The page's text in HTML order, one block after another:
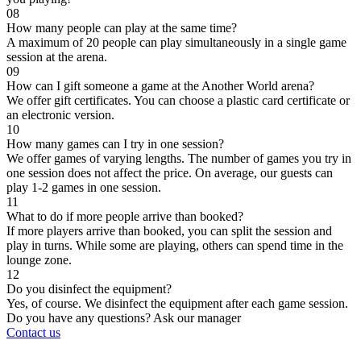
08
How many people can play at the same time?
A maximum of 20 people can play simultaneously in a single game
session at the arena.
09
How can I gift someone a game at the Another World arena?
We offer gift certificates. You can choose a plastic card certificate or
an electronic version.
10
How many games can I try in one session?
We offer games of varying lengths. The number of games you try in
one session does not affect the price. On average, our guests can
play 1-2 games in one session.
11
What to do if more people arrive than booked?
If more players arrive than booked, you can split the session and
play in turns. While some are playing, others can spend time in the
lounge zone.
12
Do you disinfect the equipment?
Yes, of course. We disinfect the equipment after each game session.
Do you have any questions? Ask our manager
Contact us